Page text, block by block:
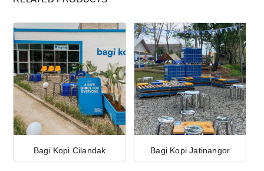
Bagi Kopi Cilandak Bagi Kopi Jatinangor